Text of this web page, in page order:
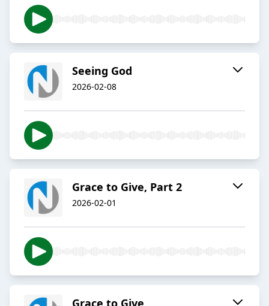
Seeing God
2026-02-08
Grace to Give, Part 2
2026-02-01
Grace to Give